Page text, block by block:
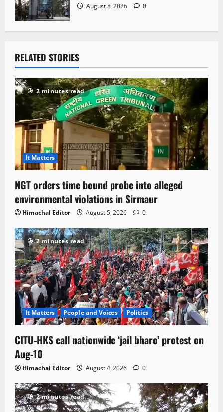
August 8, 2026 0
RELATED STORIES
2 minutes read
It Matters
NGT orders time bound probe into alleged
environmental violations in Sirmaur
Himachal Editor August 5, 2026 0
2 minutes read
It Matters People and Voices Politics
CITU-HKS call nationwide ‘jail bharo’ protest on
Aug-10
Himachal Editor August 4, 2026 0
2 minutes read